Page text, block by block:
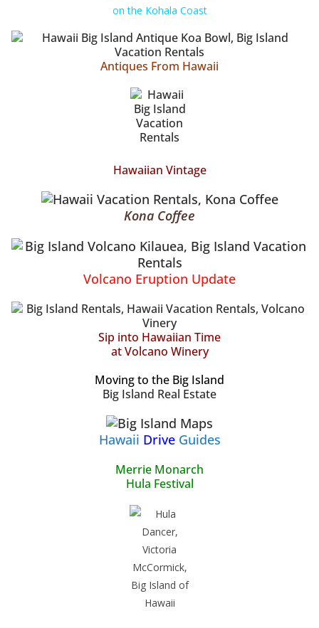
on the Kohala Coast
Antiques From Hawaii
Hawaiian Vintage
Kona Coffee
Volcano Eruption Update
Sip into Hawaiian Time
at Volcano Winery
Moving to the Big Island
Big Island Real Estate
Hawaii DriveGuides
Merrie Monarch
Hula Festival